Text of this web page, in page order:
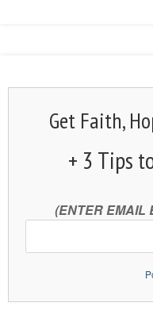
Get Faith,
+ 3 Tips
(ENTER EMAIL